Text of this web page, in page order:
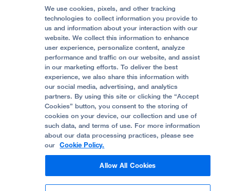
Locations & Directions
Price Transparency
Contact Us
Report Misconduct
Notice of Privacy Practices, Stanyan
Quality of Patient Care
Accessibility Resources
Crisis Standards of Care
Help Paying Your Bill (Hyde)
Help Paying Your Bill (Stanyan)
Refer a Patient
Request a Consultation from UCSF Health
Stanyan Residency Program
Physician Channel
FOLLOW UCSF HEALTH:
© 2002 -2026.The Regents of The University
of California.
Privacy Policy
Terms and Conditions
We use cookies, pixels, and other tracking
technologies to collect information you provide to
us and information about your interaction with our
website. We collect this information to enhance
user experience, personalize content, analyze
performance and traffic on our website, and assist
in our marketing efforts. To deliver the best
experience, we also share this information with
our social media, advertising, and analytics
partners. By using this site or clicking the “Accept
Cookies” button, you consent to the storing of
cookies on your device, our collection and use of
such data, and terms of use. For more information
about our data processing practices, please see
our Cookie Policy.
Allow All Cookies